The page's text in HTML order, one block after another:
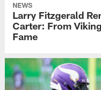
NEWS
Larry Fitzgerald
Carter: From
Fame